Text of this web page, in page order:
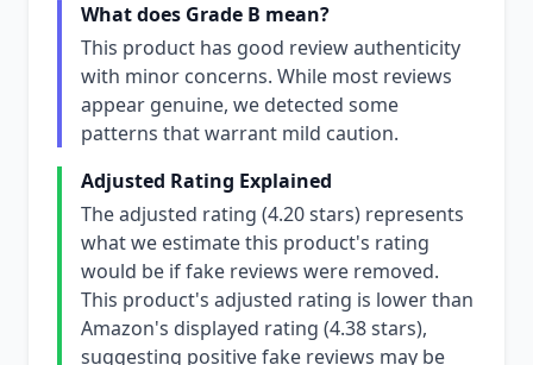
What does Grade B mean?
This product has good review authenticity
with minor concerns. While most reviews
appear genuine, we detected some
patterns that warrant mild caution.
Adjusted Rating Explained
The adjusted rating (4.20 stars) represents
what we estimate this product's rating
would be if fake reviews were removed.
This product's adjusted rating is lower than
Amazon's displayed rating (4.38 stars),
suggesting positive fake reviews may be